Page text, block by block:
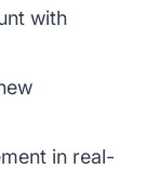
with
in real-